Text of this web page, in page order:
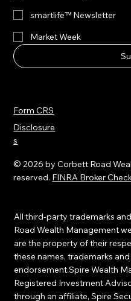
smartlife™ Newsletter
Market Week
All third-party trademarks
Road Wealth Management
are the property of their
these names, trademarks
endorsement.Spire Wealth
Registered Investment
through an affiliate, Spire
Form CRS
Disclosure
s
© 2026 by Corbett Road
reserved. FINRA Broker